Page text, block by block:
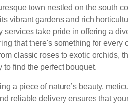
town nestled on the south
vibrant gardens and rich
services take pride in offering a
that there's something for every
classic roses to exotic orchids,
to find the perfect bouquet.
a piece of nature’s beauty,
reliable delivery ensures that